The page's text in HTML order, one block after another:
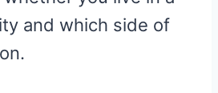
and which side of